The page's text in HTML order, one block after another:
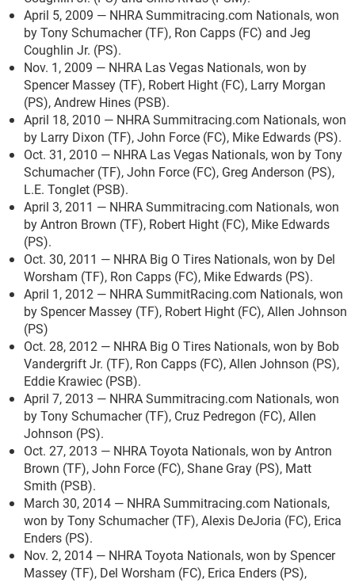
April 5, 2009 — NHRA Summitracing.com Nationals, won
by Tony Schumacher (TF), Ron Capps (FC) and Jeg
Coughlin Jr. (PS).
Nov. 1, 2009 — NHRA Las Vegas Nationals, won by
Spencer Massey (TF), Robert Hight (FC), Larry Morgan
(PS), Andrew Hines (PSB).
April 18, 2010 — NHRA Summitracing.com Nationals, won
by Larry Dixon (TF), John Force (FC), Mike Edwards (PS).
Oct. 31, 2010 — NHRA Las Vegas Nationals, won by Tony
Schumacher (TF), John Force (FC), Greg Anderson (PS),
L.E. Tonglet (PSB).
April 3, 2011 — NHRA Summitracing.com Nationals, won
by Antron Brown (TF), Robert Hight (FC), Mike Edwards
(PS).
Oct. 30, 2011 — NHRA Big O Tires Nationals, won by Del
Worsham (TF), Ron Capps (FC), Mike Edwards (PS).
April 1, 2012 — NHRA SummitRacing.com Nationals, won
by Spencer Massey (TF), Robert Hight (FC), Allen Johnson
(PS)
Oct. 28, 2012 — NHRA Big O Tires Nationals, won by Bob
Vandergrift Jr. (TF), Ron Capps (FC), Allen Johnson (PS),
Eddie Krawiec (PSB).
April 7, 2013 — NHRA Summitracing.com Nationals, won
by Tony Schumacher (TF), Cruz Pedregon (FC), Allen
Johnson (PS).
Oct. 27, 2013 — NHRA Toyota Nationals, won by Antron
Brown (TF), John Force (FC), Shane Gray (PS), Matt
Smith (PSB).
March 30, 2014 — NHRA Summitracing.com Nationals,
won by Tony Schumacher (TF), Alexis DeJoria (FC), Erica
Enders (PS).
Nov. 2, 2014 — NHRA Toyota Nationals, won by Spencer
Massey (TF), Del Worsham (FC), Erica Enders (PS),